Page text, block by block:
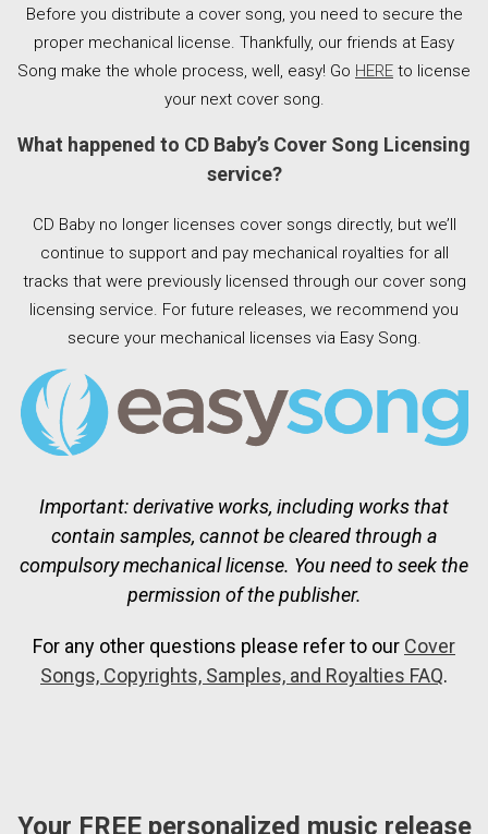
Before you distribute a cover song, you need to secure the
proper mechanical license. Thankfully, our friends at Easy
Song make the whole process, well, easy! Go HERE to license
your next cover song.
What happened to CD Baby’s Cover Song Licensing
service?
CD Baby no longer licenses cover songs directly, but we’ll
continue to support and pay mechanical royalties for all
tracks that were previously licensed through our cover song
licensing service. For future releases, we recommend you
secure your mechanical licenses via Easy Song.
Important: derivative works, including works that
contain samples, cannot be cleared through a
compulsory mechanical license. You need to seek the
permission of the publisher.
For any other questions please refer to our Cover
Songs, Copyrights, Samples, and Royalties FAQ.
Your FREE personalized music release